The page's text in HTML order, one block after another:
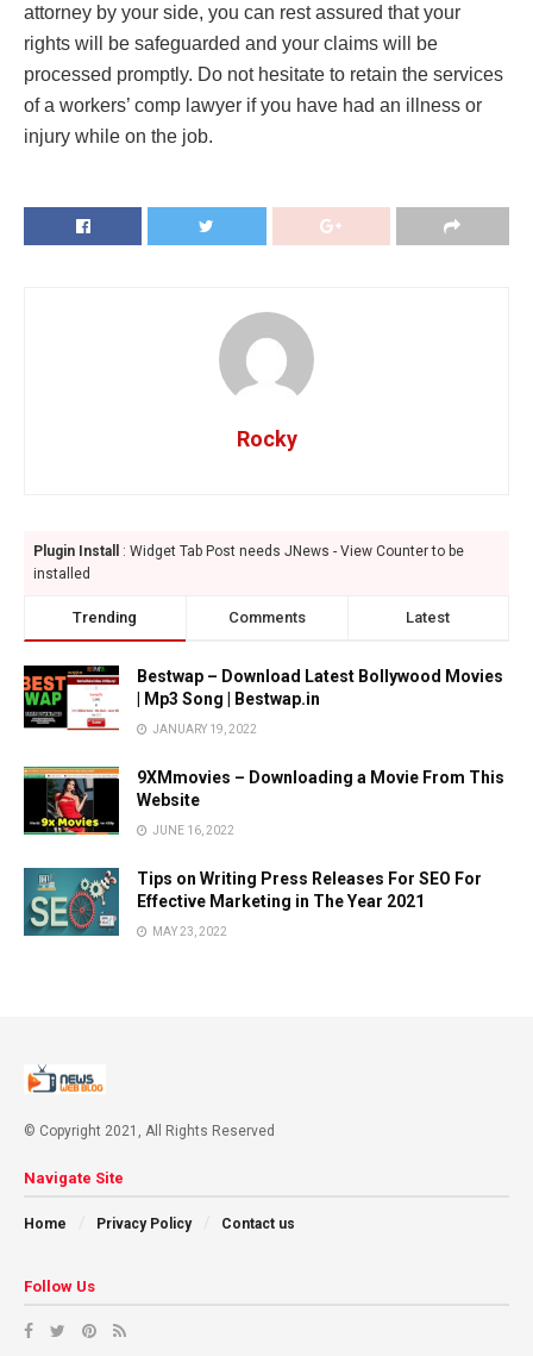
attorney by your side, you can rest assured that your
rights will be safeguarded and your claims will be
processed promptly. Do not hesitate to retain the services
of a workers’ comp lawyer if you have had an illness or
injury while on the job.
Rocky
Plugin Install
: Widget Tab Post needs JNews - View Counter to be
installed
Trending Comments Latest
Bestwap – Download Latest Bollywood Movies
| Mp3 Song | Bestwap.in
JANUARY 19, 2022
9XMmovies – Downloading a Movie From This
Website
JUNE 16, 2022
Tips on Writing Press Releases For SEO For
Effective Marketing in The Year 2021
MAY 23, 2022
© Copyright 2021, All Rights Reserved
Navigate Site
Home Privacy Policy Contact us
Follow Us